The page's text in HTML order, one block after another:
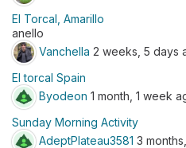
El Torcal, Amarillo
anello
Vanchella 2 weeks, 5 days
El torcal Spain
Byodeon 1 month, 1 week
Sunday Morning Activity
AdeptPlateau3581 3